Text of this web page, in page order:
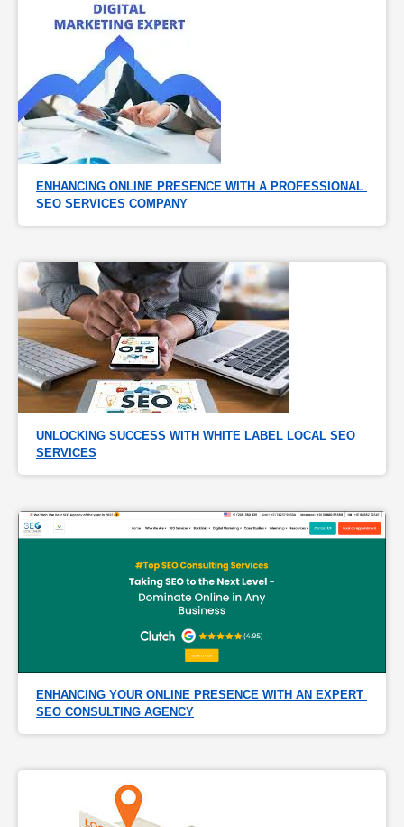
ENHANCING ONLINE PRESENCE WITH A PROFESSIONAL
SEO SERVICES COMPANY
UNLOCKING SUCCESS WITH WHITE LABEL LOCAL SEO
SERVICES
ENHANCING YOUR ONLINE PRESENCE WITH AN EXPERT
SEO CONSULTING AGENCY